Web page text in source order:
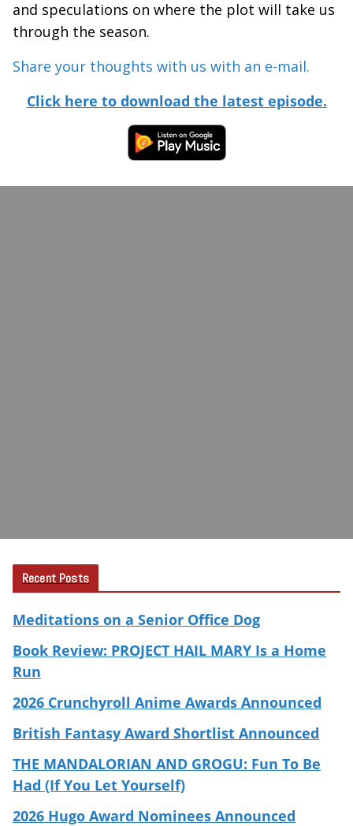
and speculations on where the plot will take us
through the season.
Share your thoughts with us with an e-mail.
Click here to download the latest episode.
Recent Posts
Meditations on a Senior Office Dog
Book Review: PROJECT HAIL MARY Is a Home
Run
2026 Crunchyroll Anime Awards Announced
British Fantasy Award Shortlist Announced
THE MANDALORIAN AND GROGU: Fun To Be
Had (If You Let Yourself)
2026 Hugo Award Nominees Announced